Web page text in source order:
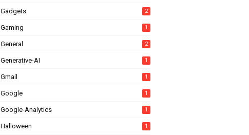
Gadgets 2
Gaming 1
General 2
Generative-AI 1
Gmail 1
Google 1
Google-Analytics 1
Halloween 1